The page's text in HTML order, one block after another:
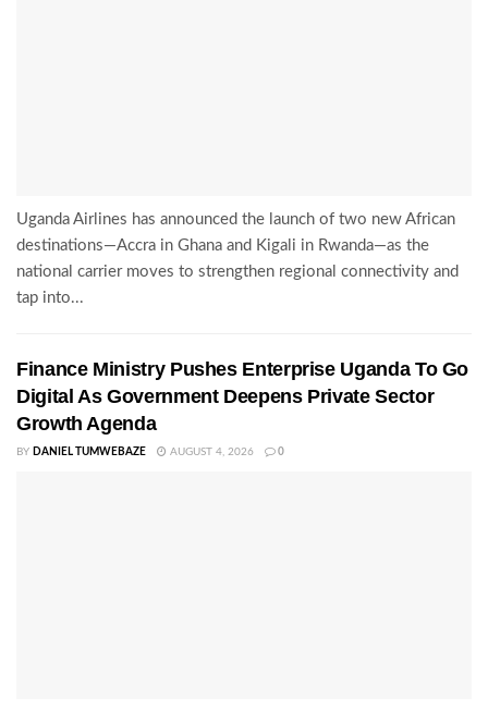
Uganda Airlines has announced the launch of two new African
destinations—Accra in Ghana and Kigali in Rwanda—as the
national carrier moves to strengthen regional connectivity and
tap into...
Finance Ministry Pushes Enterprise Uganda To Go
Digital As Government Deepens Private Sector
Growth Agenda
BY DANIEL TUMWEBAZE AUGUST 4, 2026 0